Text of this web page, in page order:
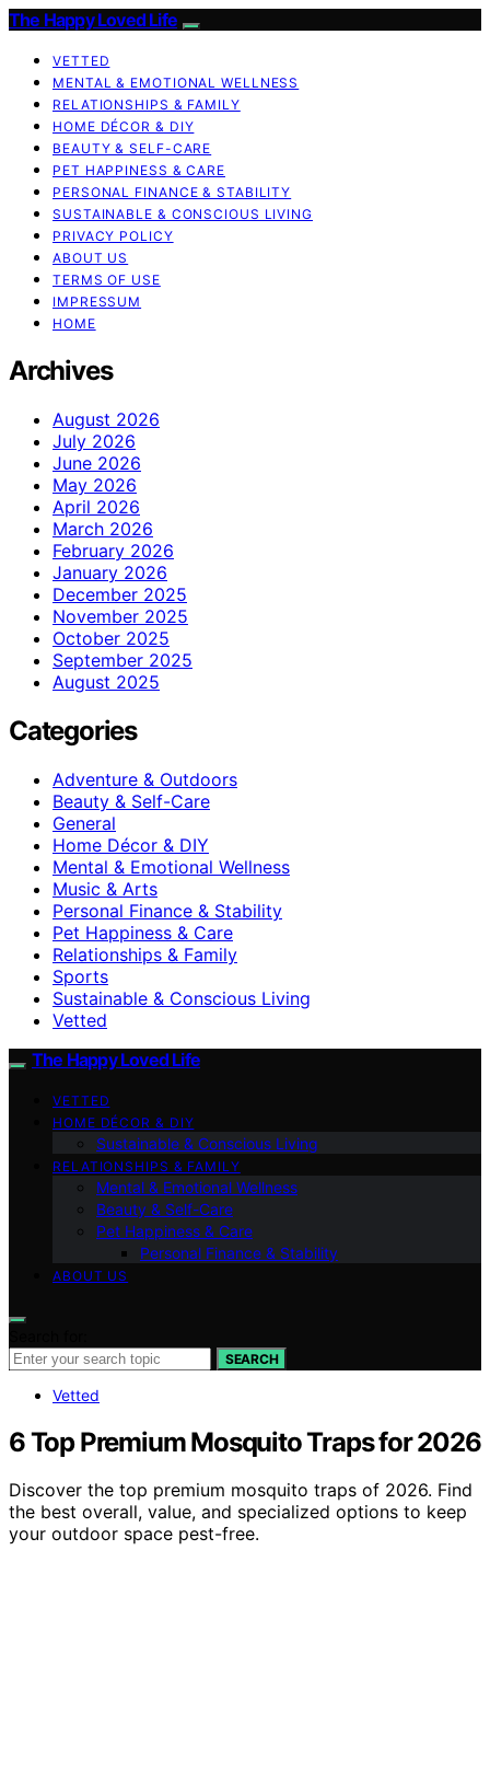
The Happy Loved Life
VETTED
MENTAL & EMOTIONAL WELLNESS
RELATIONSHIPS & FAMILY
HOME DÉCOR & DIY
BEAUTY & SELF-CARE
PET HAPPINESS & CARE
PERSONAL FINANCE & STABILITY
SUSTAINABLE & CONSCIOUS LIVING
PRIVACY POLICY
ABOUT US
TERMS OF USE
IMPRESSUM
HOME
Archives
August 2026
July 2026
June 2026
May 2026
April 2026
March 2026
February 2026
January 2026
December 2025
November 2025
October 2025
September 2025
August 2025
Categories
Adventure & Outdoors
Beauty & Self-Care
General
Home Décor & DIY
Mental & Emotional Wellness
Music & Arts
Personal Finance & Stability
Pet Happiness & Care
Relationships & Family
Sports
Sustainable & Conscious Living
Vetted
The Happy Loved Life
VETTED
HOME DÉCOR & DIY
Sustainable & Conscious Living
RELATIONSHIPS & FAMILY
Mental & Emotional Wellness
Beauty & Self-Care
Pet Happiness & Care
Personal Finance & Stability
ABOUT US
SEARCH
Vetted
6 Top Premium Mosquito Traps for 2026
Discover the top premium mosquito traps of 2026. Find
the best overall, value, and specialized options to keep
your outdoor space pest-free.